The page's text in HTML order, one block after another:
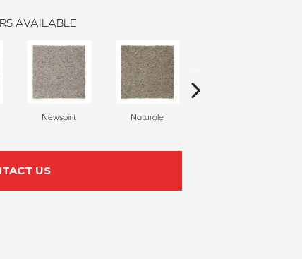
AVAILABLE
Newspirit Naturale
US